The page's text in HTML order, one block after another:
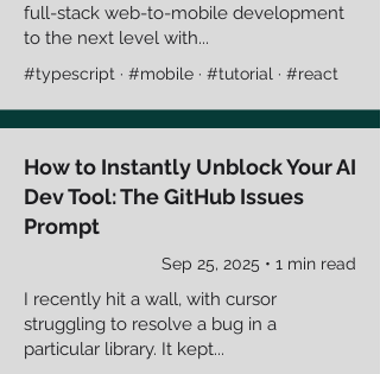
full-stack web-to-mobile development
to the next level with...
#typescript · #mobile · #tutorial · #react
How to Instantly Unblock Your AI
Dev Tool: The GitHub Issues
Prompt
Sep 25, 2025 • 1 min read
I recently hit a wall, with cursor
struggling to resolve a bug in a
particular library. It kept...